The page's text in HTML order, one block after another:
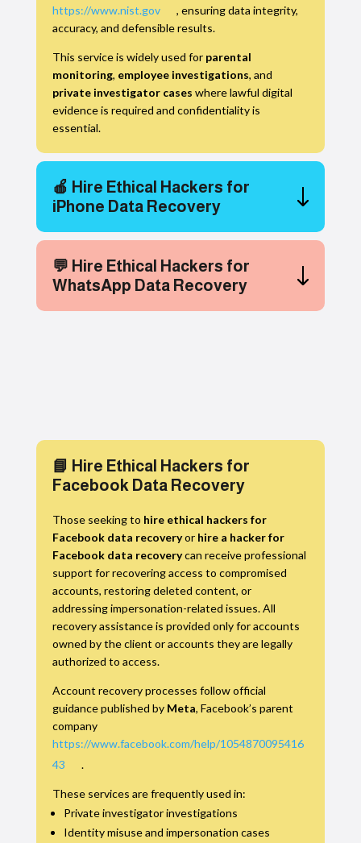
https://www.nist.gov
, ensuring data integrity,
accuracy, and defensible results.
This service is widely used for parental
monitoring, employee investigations, and
private investigator cases where lawful digital
evidence is required and confidentiality is
essential.
🍎 Hire Ethical Hackers for
iPhone Data Recovery
💬 Hire Ethical Hackers for
WhatsApp Data Recovery
📘 Hire Ethical Hackers for
Facebook Data Recovery
Those seeking to hire ethical hackers for
Facebook data recoveryor hire a hacker for
Facebook data recoverycan receive professional
support for recovering access to compromised
accounts, restoring deleted content, or
addressing impersonation-related issues. All
recovery assistance is provided only for accounts
owned by the client or accounts they are legally
authorized to access.
Account recovery processes follow official
guidance published by Meta, Facebook’s parent
company
https://www.facebook.com/help/1054870095416
43
.
These services are frequently used in:
Private investigator investigations
Identity misuse and impersonation cases